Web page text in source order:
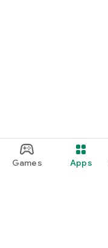
Games Apps